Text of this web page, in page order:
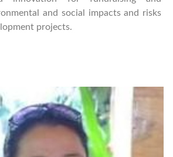
and social impacts and risks
projects.